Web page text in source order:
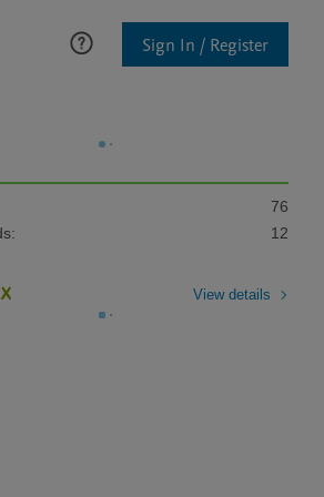
Sign In / Register
76
12
View details